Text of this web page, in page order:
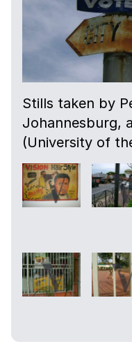
Stills taken by
Johannesburg,
(University of